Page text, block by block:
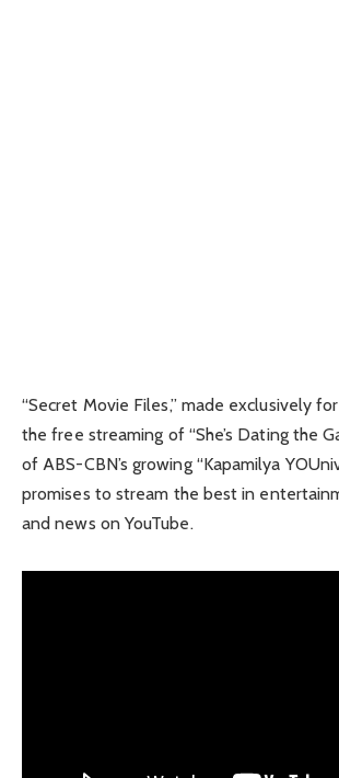
“Secret Movie Files,” made exclusively
the free streaming of “She’s Dating the
of ABS-CBN’s growing “Kapamilya
promises to stream the best in
and news on YouTube.